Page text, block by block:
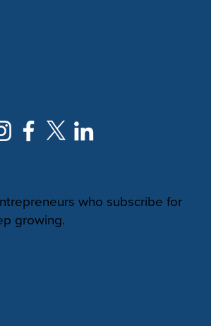
who subscribe for
growing.